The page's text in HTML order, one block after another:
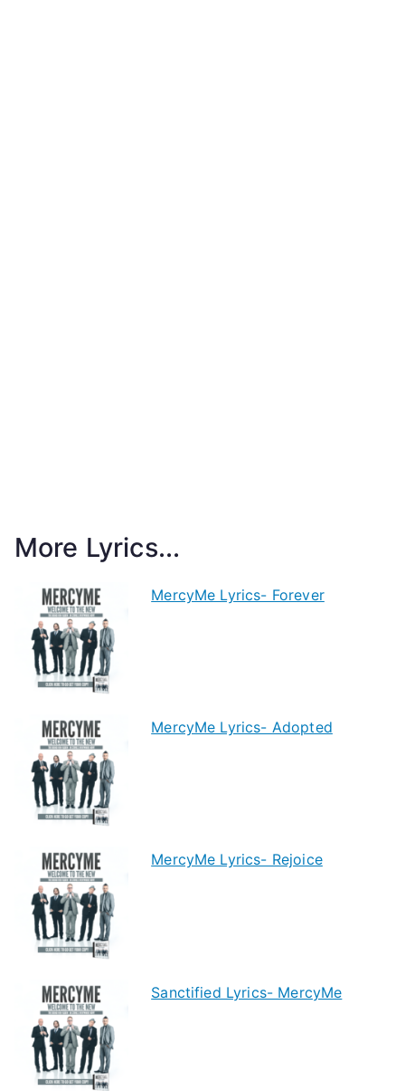
More Lyrics...
MercyMe Lyrics- Forever
MercyMe Lyrics- Adopted
MercyMe Lyrics- Rejoice
Sanctified Lyrics- MercyMe